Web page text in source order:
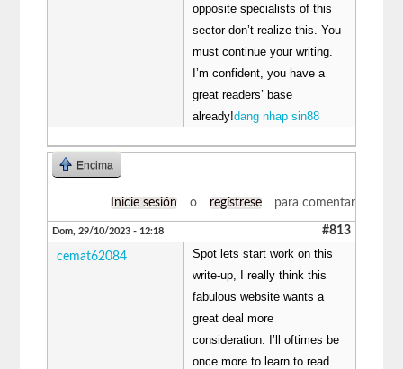
opposite specialists of this
sector don’t realize this. You
must continue your writing.
I’m confident, you have a
great readers’ base
already!dang nhap sin88
Encima
Inicie sesión o regístrese para comentar
Dom, 29/10/2023 - 12:18 #813
cemat62084
Spot lets start work on this
write-up, I really think this
fabulous website wants a
great deal more
consideration. I’ll oftimes be
once more to learn to read